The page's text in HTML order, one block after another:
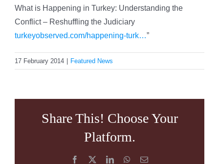
What is Happening in Turkey: Understanding the
Conflict – Reshuffling the Judiciary
turkeyobserved.com/happening-turk…”
17 February 2014 Featured News
Share This! Choose Your
Platform.
Facebook LinkedInWhatsApp
Email